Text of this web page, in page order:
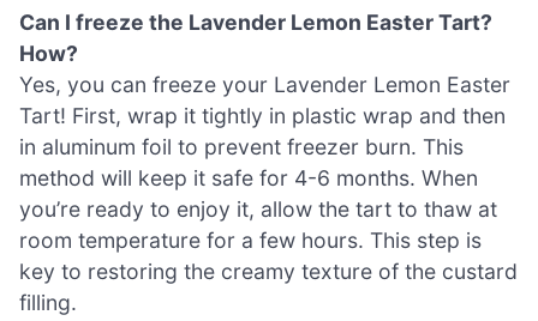
Can I freeze the Lavender Lemon Easter Tart?
How?
Yes, you can freeze your Lavender Lemon Easter
Tart! First, wrap it tightly in plastic wrap and then
in aluminum foil to prevent freezer burn. This
method will keep it safe for 4-6 months. When
you’re ready to enjoy it, allow the tart to thaw at
room temperature for a few hours. This step is
key to restoring the creamy texture of the custard
filling.